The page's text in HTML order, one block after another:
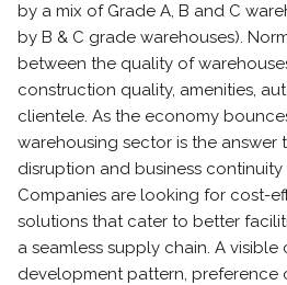
by a mix of Grade A, B and C
by B & C grade warehouses).
between the quality of
construction quality, amenities,
clientele. As the economy
warehousing sector is the answer
disruption and business
Companies are looking for cost-
solutions that cater to better
a seamless supply chain. A
development pattern, preference